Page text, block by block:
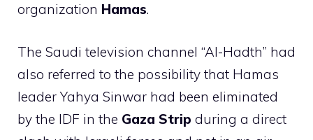
organization Hamas.
The Saudi television channel “Al-Hadth” had
also referred to the possibility that Hamas
leader Yahya Sinwar had been eliminated
by the IDF in the Gaza Strip during a direct